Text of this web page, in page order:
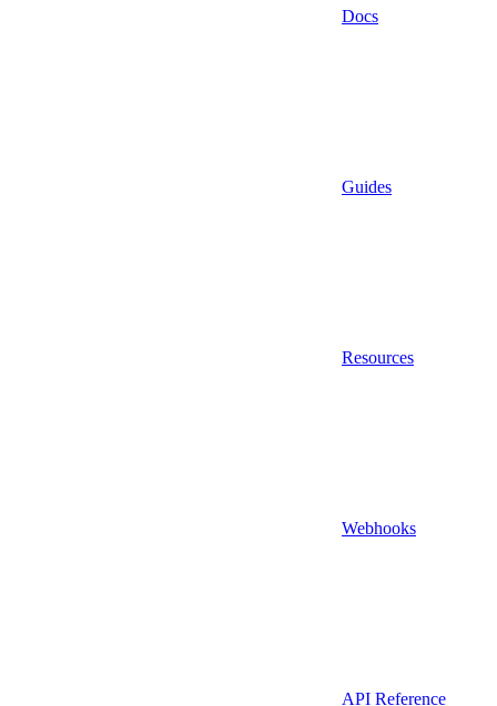
Docs
Guides
Resources
Webhooks
API Reference